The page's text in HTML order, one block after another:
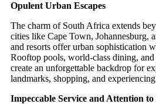
Opulent Urban Escapes
The charm of South Africa extends
cities like Cape Town, Johannesburg,
and resorts offer urban sophistication
Rooftop pools, world-class dining,
create an unforgettable backdrop for
landmarks, shopping, and
Impeccable Service and Attention